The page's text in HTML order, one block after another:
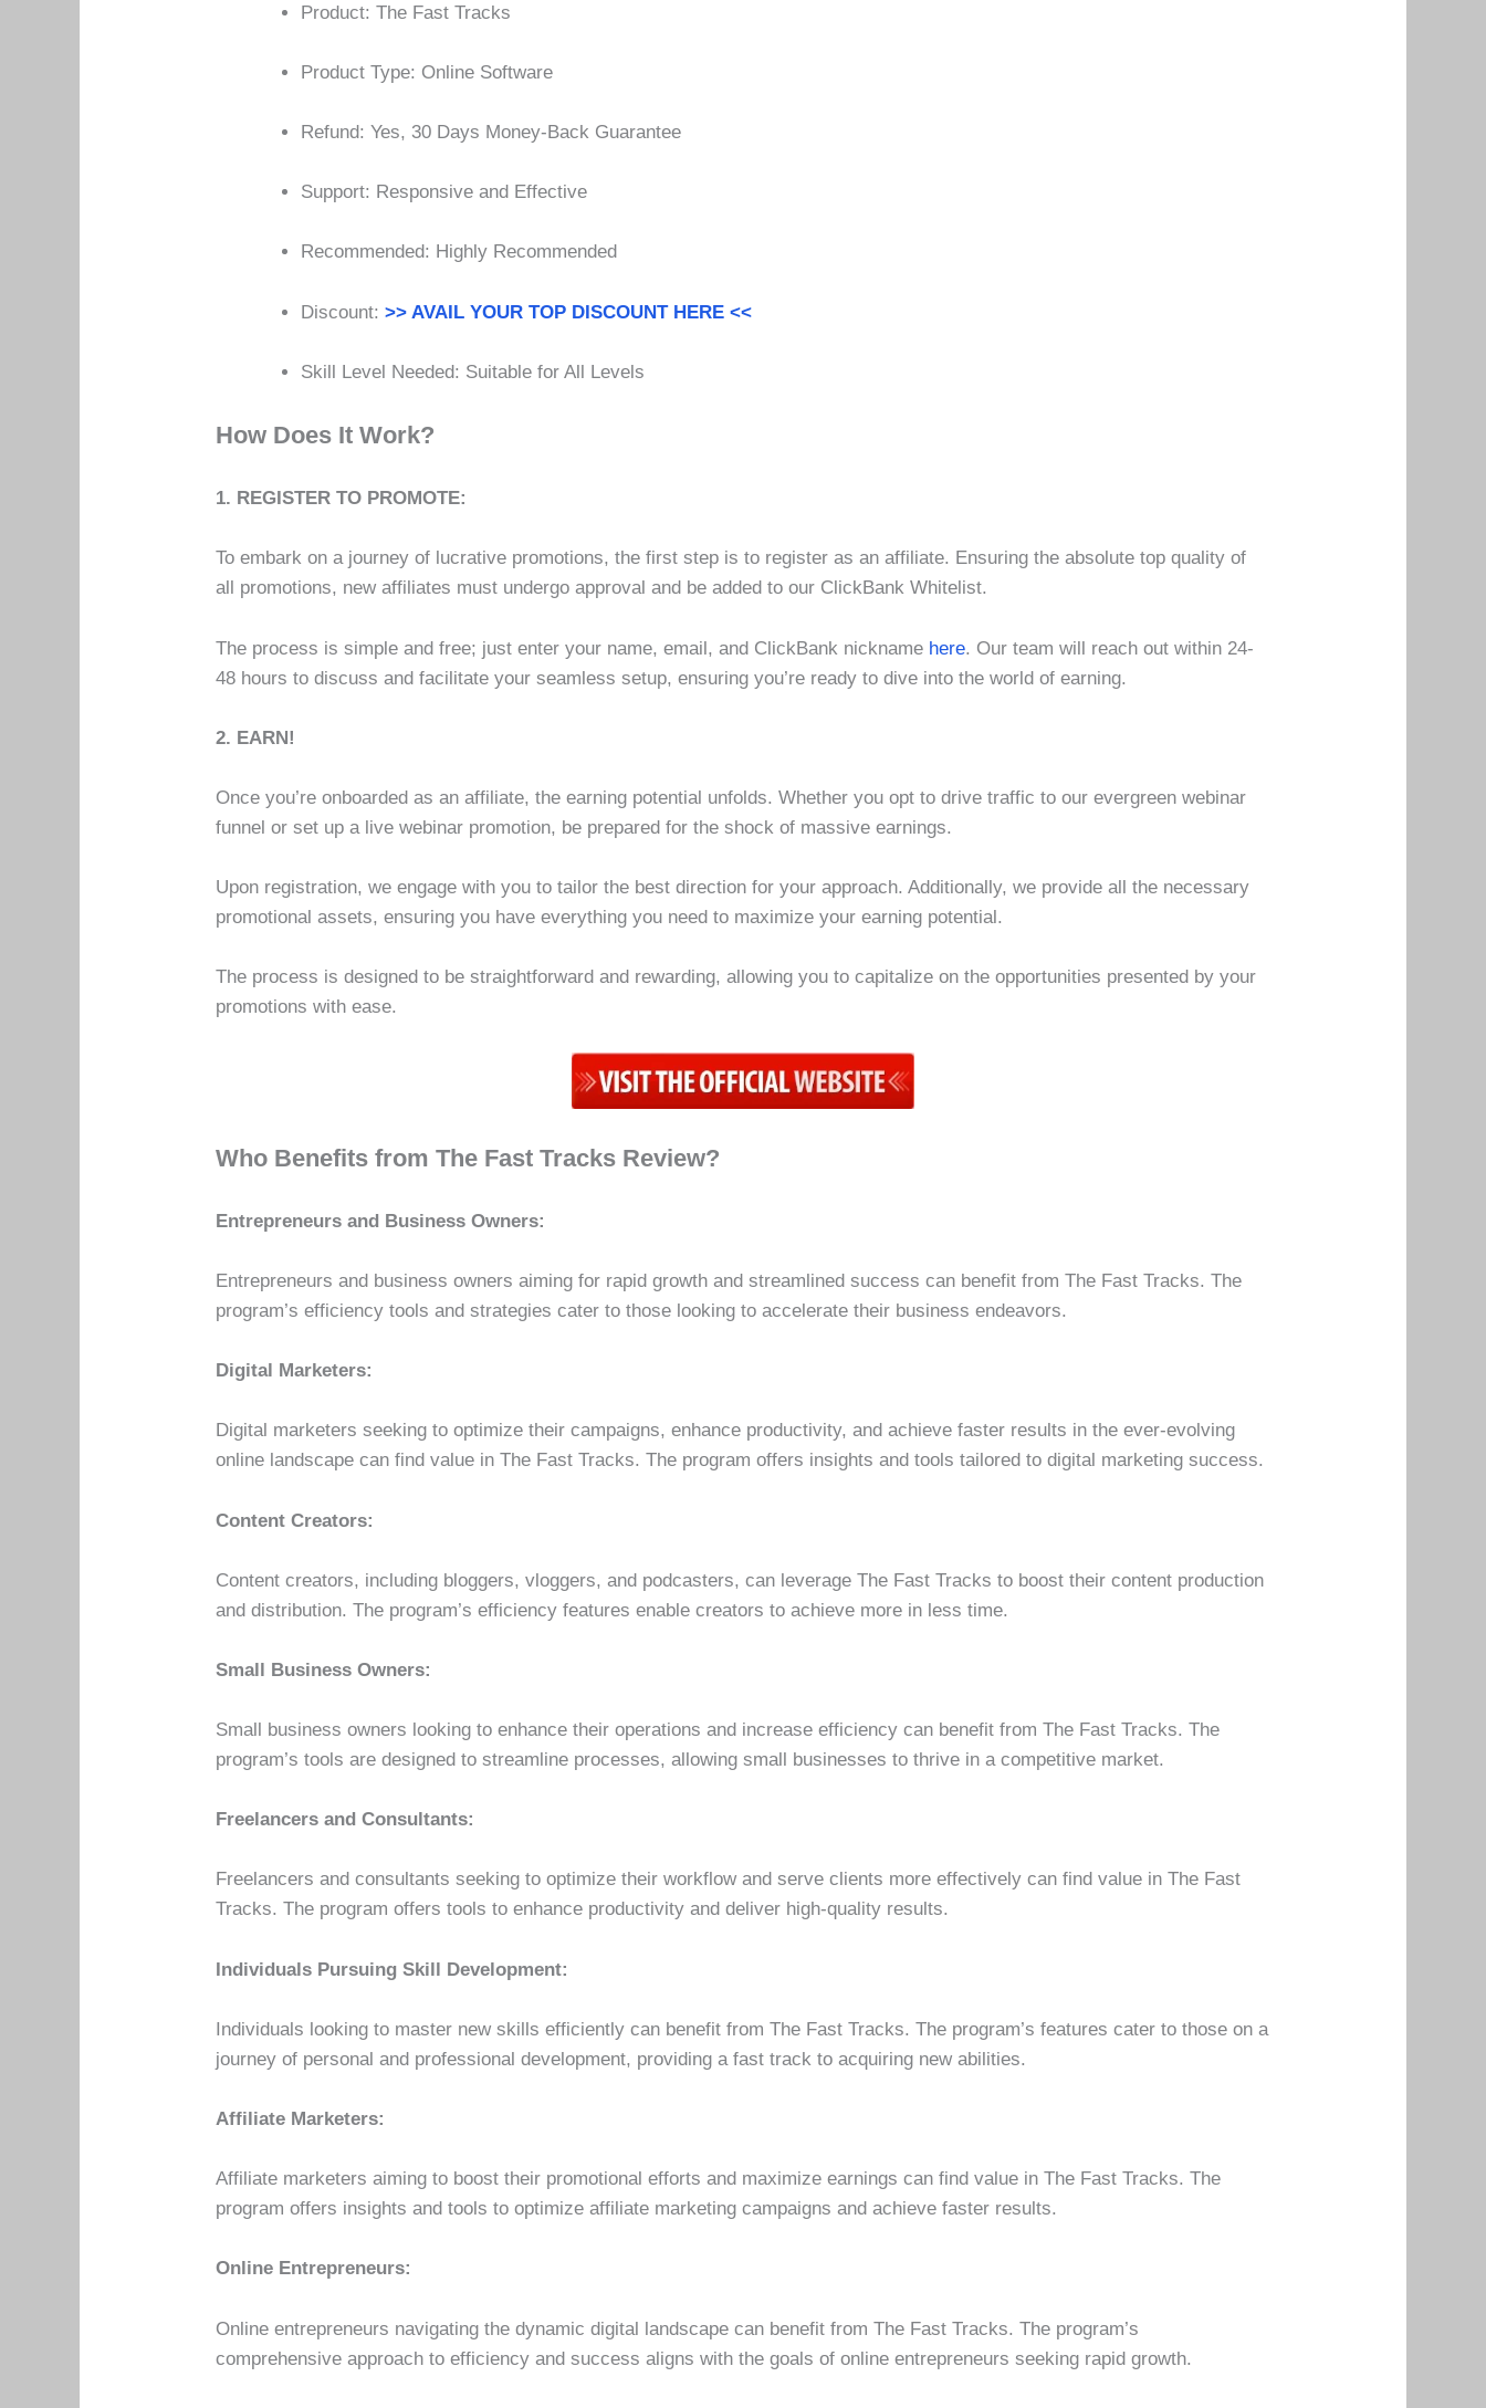
Product: The Fast Tracks
Product Type: Online Software
Refund: Yes, 30 Days Money-Back Guarantee
Support: Responsive and Effective
Recommended: Highly Recommended
Discount: >> AVAIL YOUR TOP DISCOUNT HERE <<
Skill Level Needed: Suitable for All Levels
How Does It Work?
1. REGISTER TO PROMOTE:
To embark on a journey of lucrative promotions, the first step is to register as an affiliate. Ensuring the absolute top quality of
all promotions, new affiliates must undergo approval and be added to our ClickBank Whitelist.
The process is simple and free; just enter your name, email, and ClickBank nickname here. Our team will reach out within 24-
48 hours to discuss and facilitate your seamless setup, ensuring you’re ready to dive into the world of earning.
2. EARN!
Once you’re onboarded as an affiliate, the earning potential unfolds. Whether you opt to drive traffic to our evergreen webinar
funnel or set up a live webinar promotion, be prepared for the shock of massive earnings.
Upon registration, we engage with you to tailor the best direction for your approach. Additionally, we provide all the necessary
promotional assets, ensuring you have everything you need to maximize your earning potential.
The process is designed to be straightforward and rewarding, allowing you to capitalize on the opportunities presented by your
promotions with ease.
Who Benefits from The Fast Tracks Review?
Entrepreneurs and Business Owners:
Entrepreneurs and business owners aiming for rapid growth and streamlined success can benefit from The Fast Tracks. The
program’s efficiency tools and strategies cater to those looking to accelerate their business endeavors.
Digital Marketers:
Digital marketers seeking to optimize their campaigns, enhance productivity, and achieve faster results in the ever-evolving
online landscape can find value in The Fast Tracks. The program offers insights and tools tailored to digital marketing success.
Content Creators:
Content creators, including bloggers, vloggers, and podcasters, can leverage The Fast Tracks to boost their content production
and distribution. The program’s efficiency features enable creators to achieve more in less time.
Small Business Owners:
Small business owners looking to enhance their operations and increase efficiency can benefit from The Fast Tracks. The
program’s tools are designed to streamline processes, allowing small businesses to thrive in a competitive market.
Freelancers and Consultants:
Freelancers and consultants seeking to optimize their workflow and serve clients more effectively can find value in The Fast
Tracks. The program offers tools to enhance productivity and deliver high-quality results.
Individuals Pursuing Skill Development:
Individuals looking to master new skills efficiently can benefit from The Fast Tracks. The program’s features cater to those on a
journey of personal and professional development, providing a fast track to acquiring new abilities.
Affiliate Marketers:
Affiliate marketers aiming to boost their promotional efforts and maximize earnings can find value in The Fast Tracks. The
program offers insights and tools to optimize affiliate marketing campaigns and achieve faster results.
Online Entrepreneurs:
Online entrepreneurs navigating the dynamic digital landscape can benefit from The Fast Tracks. The program’s
comprehensive approach to efficiency and success aligns with the goals of online entrepreneurs seeking rapid growth.